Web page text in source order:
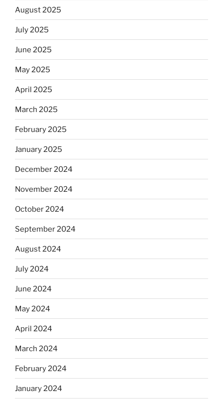
August 2025
July 2025
June 2025
May 2025
April 2025
March 2025
February 2025
January 2025
December 2024
November 2024
October 2024
September 2024
August 2024
July 2024
June 2024
May 2024
April 2024
March 2024
February 2024
January 2024